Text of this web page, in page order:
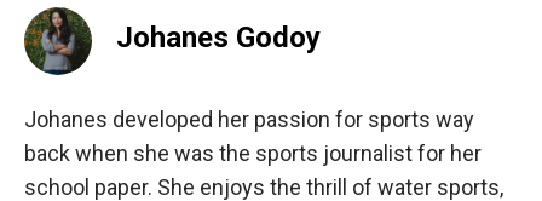
Johanes Godoy
Johanes developed her passion for sports way
back when she was the sports journalist for her
school paper. She enjoys the thrill of water sports,